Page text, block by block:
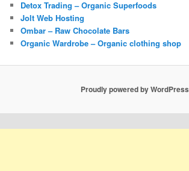
Detox Trading – Organic Superfoods
Jolt Web Hosting
Ombar – Raw Chocolate Bars
Organic Wardrobe – Organic clothing shop
Proudly powered by WordPress